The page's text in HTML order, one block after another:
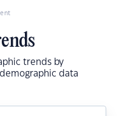
trends by
data